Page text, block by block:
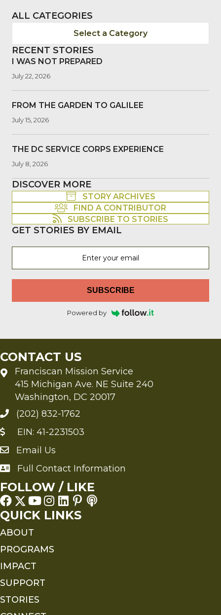
ALL CATEGORIES
Select a Category
RECENT STORIES
I WAS NOT PREPARED
July 22, 2026
FROM THE GARDEN TO GALILEE
July 15, 2026
THE DC SERVICE CORPS EXPERIENCE
July 8, 2026
DISCOVER MORE
STORY ARCHIVES
FIND A CONTRIBUTOR
SUBSCRIBE TO STORIES
GET STORIES BY EMAIL
SUBSCRIBE
Powered by
CONTACT US
Franciscan Mission Service
415 Michigan Ave. NE Suite 240
Washington, DC 20017
(202) 832-1762
EIN: 41-2231503
Send an Email to FMS
Email Us
Full Contact Information
Full Contact Information
FOLLOW / LIKE
QUICK LINKS
ABOUT
PROGRAMS
IMPACT
SUPPORT
STORIES